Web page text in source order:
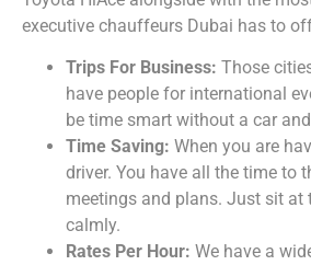
executive chauffeurs Dubai has to
Trips For Business: Those
have people for international
be time smart without a car
Time Saving: When you are
driver. You have all the time to
meetings and plans. Just sit at
calmly.
Rates Per Hour: We have a